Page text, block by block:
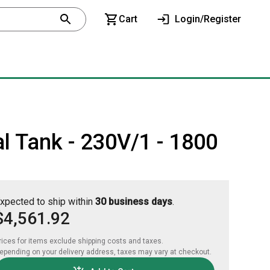
Cart Login/Register
Tank - 230V/1 - 1800
to ship within 30 business days.
for items exclude shipping costs and taxes.
on your delivery address, taxes may vary at checkout.